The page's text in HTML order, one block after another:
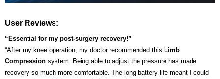
User Reviews:
“Essential for my post-surgery recovery!”
“After my knee operation, my doctor recommended this Limb
Compression system. Being able to adjust the pressure has made
recovery so much more comfortable. The long battery life meant I could